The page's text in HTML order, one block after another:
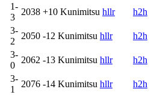
1-
3
2038 +10 Kunimitsu hllr
h2h
3-
2
2050 -12 Kunimitsu hllr
h2h
3-
0
2062 -13 Kunimitsu hllr
h2h
3-
1
2076 -14 Kunimitsu hllr
h2h